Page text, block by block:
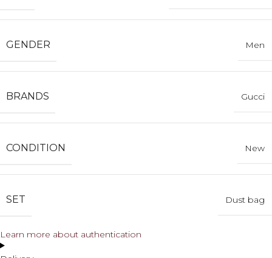
GENDER Men
BRANDS Gucci
CONDITION New
SET Dust bag
Learn more about authentication